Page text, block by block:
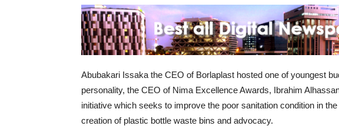
Abubakari Issaka the CEO of Borlaplast hosted one of youngest
personality, the CEO of Nima Excellence Awards, Ibrahim
initiative which seeks to improve the poor sanitation condition in
creation of plastic bottle waste bins and advocacy.